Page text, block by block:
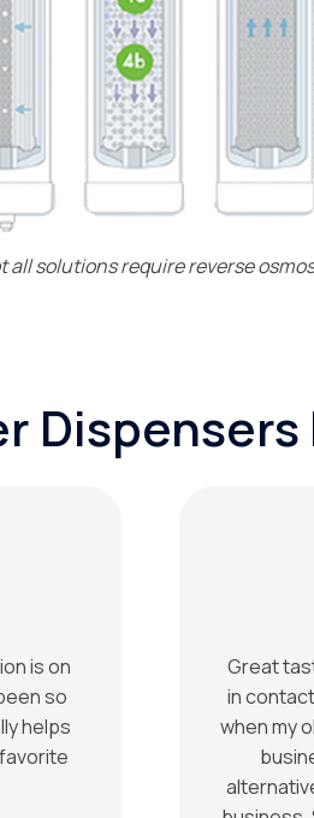
solutions require reverse
Dispensers
is on
so
helps
Great
in
when my